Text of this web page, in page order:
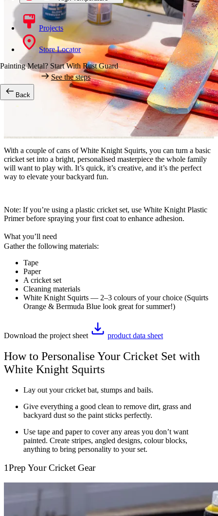
Projects
Store Locator
Painting Metal? Start With Rust Guard
See the steps
Back
With a couple of cans of White Knight Squirts, you can turn a basic
cricket set into a bright, personalised masterpiece the whole family
will want to play with. It’s quick, it’s creative, and it’s the perfect
way to elevate your backyard fun.
Note: If you’re using a plastic cricket set, use White Knight Plastic
Primer before spraying your first coat to enhance adhesion.
What you’ll need
Gather the following materials:
Tape
Paper
A cricket set
Cleaning materials
White Knight Squirts — 2–3 colours of your choice (Squirts
Orange & Bermuda Blue look great for summer!)
Download the project sheet product data sheet
How to Personalise Your Cricket Set with
White Knight Squirts
Lay out your cricket bat, stumps and bails.
Give everything a good clean to remove dirt, grass and
backyard dust so the paint sticks perfectly.
Use tape and paper to cover any areas you don’t want
painted. Create stripes, angled designs, colour blocks,
anything to bring personality to your set.
1Prep Your Cricket Gear